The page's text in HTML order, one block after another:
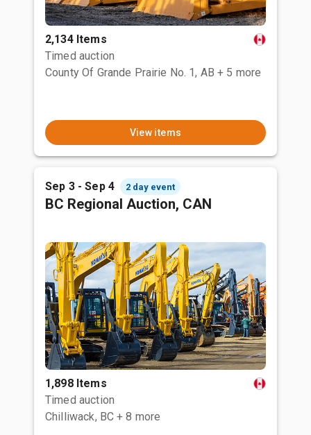
2,134 Items
Timed auction
County Of Grande Prairie No. 1, AB + 5 more
View items
Sep 3 - Sep 4 2 day event
BC Regional Auction, CAN
1,898 Items
Timed auction
Chilliwack, BC + 8 more